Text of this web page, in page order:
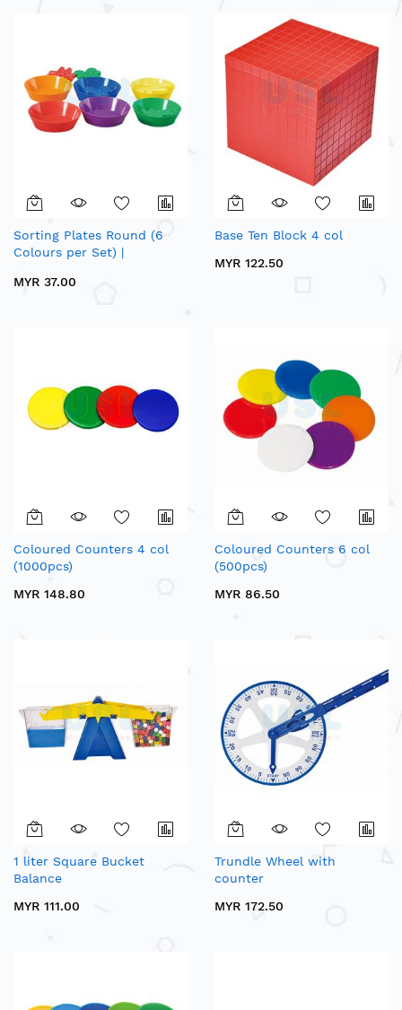
Sorting Plates Round (6
Colours per Set) |
Counting Apparatus
MYR 37.00
Base Ten Block 4 col
MYR 122.50
Coloured Counters 4 col
(1000pcs)
MYR 148.80
Coloured Counters 6 col
(500pcs)
MYR 86.50
1 liter Square Bucket
Balance
MYR 111.00
Trundle Wheel with
counter
MYR 172.50